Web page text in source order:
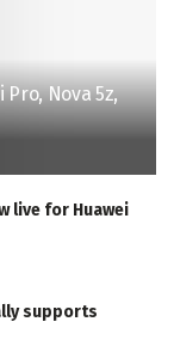
Pro, Nova 5z,
live for Huawei
supports